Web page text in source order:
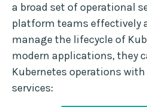
a broad set of operational
platform teams effectively
manage the lifecycle of
modern applications, they
Kubernetes operations
services: